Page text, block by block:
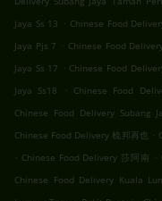
Jaya Ss 13 . Chinese Food
Jaya Pjs 7 . Chinese Food
Jaya Ss 17 . Chinese Food
Jaya Ss18
. Chinese Food
Chinese Food Delivery Subang
Chinese Food Delivery 梳邦再也 .
. Chinese Food Delivery 莎阿南 .
Chinese Food Delivery Kuala